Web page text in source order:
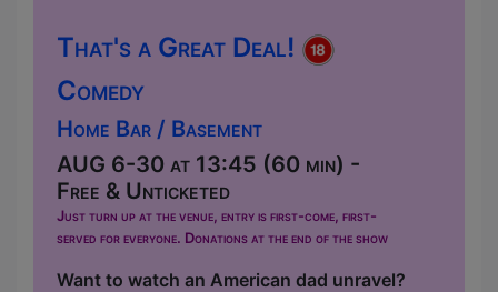
That's a Great Deal!
Comedy
Home Bar / Basement
AUG 6-30 at 13:45 (60 min) -
Free & Unticketed
Just turn up at the venue, entry is first-come, first-
served for everyone. Donations at the end of the show
Want to watch an American dad unravel?